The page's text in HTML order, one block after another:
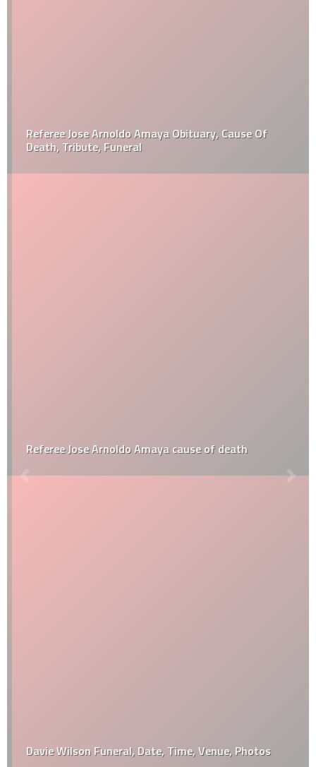
Referee Jose Arnoldo Amaya Obituary, Cause Of
Death, Tribute, Funeral
Referee Jose Arnoldo Amaya cause of death
Davie Wilson Funeral, Date, Time, Venue, Photos